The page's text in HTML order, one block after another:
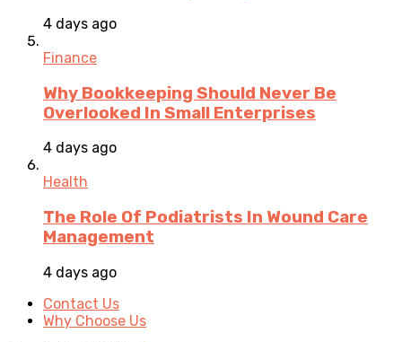
4 days ago
Finance
Why Bookkeeping Should Never Be
Overlooked In Small Enterprises
4 days ago
Health
The Role Of Podiatrists In Wound Care
Management
4 days ago
Contact Us
Why Choose Us